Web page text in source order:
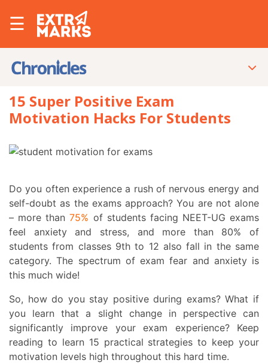
☰
15 Super Positive Exam
Motivation Hacks For Students
Do you often experience a rush of nervous energy and
self-doubt as the exams approach? You are not alone
– more than75% of students facing NEET-UG exams
feel anxiety and stress, and more than 80% of
students from classes 9thto 12 also fall in the same
category. The spectrum of exam fear and anxiety is
this much wide!
So, how do you stay positive during exams? What if
you learn that a slight change in perspective can
significantly improve your exam experience? Keep
reading to learn 15 practical strategies to keep your
motivation levels high throughout this hard time.